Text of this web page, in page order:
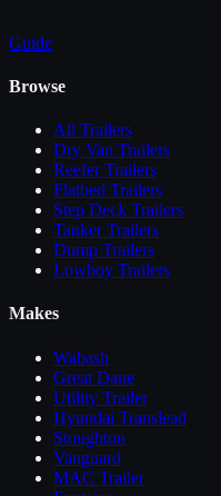
Guide
Browse
All Trailers
Dry Van Trailers
Reefer Trailers
Flatbed Trailers
Step Deck Trailers
Tanker Trailers
Dump Trailers
Lowboy Trailers
Makes
Wabash
Great Dane
Utility Trailer
Hyundai Translead
Stoughton
Vanguard
MAC Trailer